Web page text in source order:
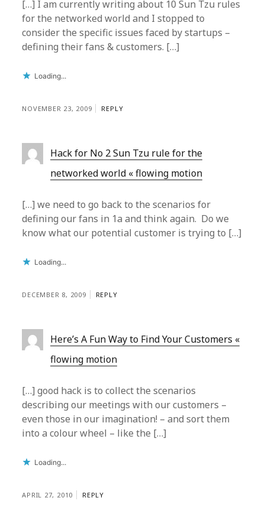
[…] I am currently writing about 10 Sun Tzu rules
for the networked world and I stopped to
consider the specific issues faced by startups –
defining their fans & customers. […]
Loading...
NOVEMBER 23, 2009 REPLY
Hack for No 2 Sun Tzu rule for the
networked world « flowing motion
[…] we need to go back to the scenarios for
defining our fans in 1a and think again. Do we
know what our potential customer is trying to […]
Loading...
DECEMBER 8, 2009 REPLY
Here’s A Fun Way to Find Your Customers «
flowing motion
[…] good hack is to collect the scenarios
describing our meetings with our customers –
even those in our imagination! – and sort them
into a colour wheel – like the […]
Loading...
APRIL 27, 2010 REPLY